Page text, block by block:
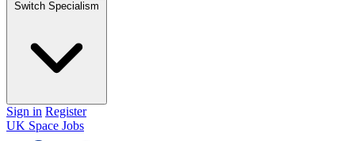
Switch Specialism
Sign in Register
UK Space Jobs